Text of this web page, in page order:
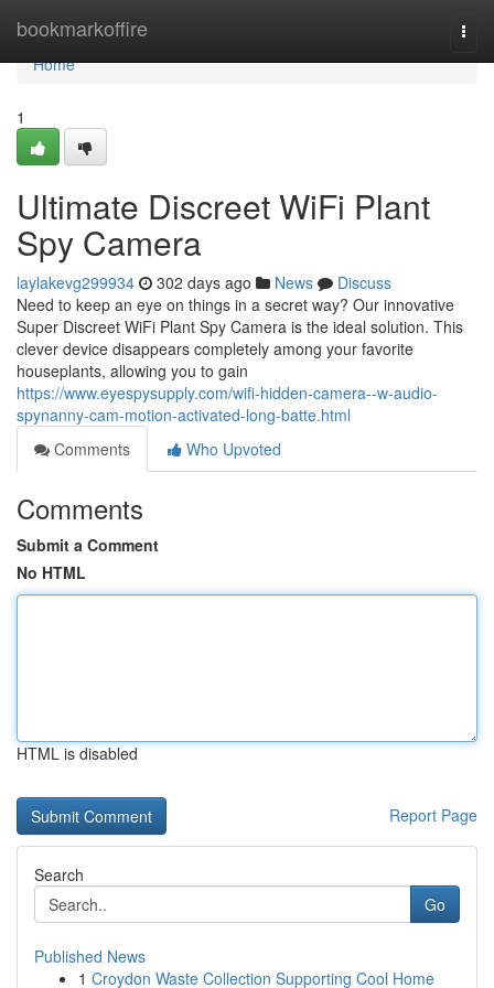
bookmarkoffire
Home
Home
1
Ultimate Discreet WiFi Plant
Spy Camera
laylakevg299934 302 days ago News
Discuss
Need to keep an eye on things in a secret way? Our innovative
Super Discreet WiFi Plant Spy Camera is the ideal solution. This
clever device disappears completely among your favorite
houseplants, allowing you to gain
https://www.eyespysupply.com/wifi-hidden-camera--w-audio-
spynanny-cam-motion-activated-long-batte.html
Comments
Who Upvoted
Comments
Submit a Comment
No HTML
HTML is disabled
Report Page
Search
Go
Published News
1 Croydon Waste Collection Supporting Cool Home